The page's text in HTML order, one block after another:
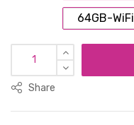
64GB-WiFi
Share